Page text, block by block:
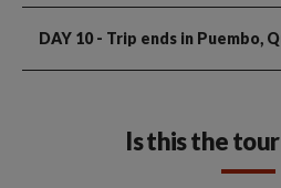
DAY 10- Trip ends in Puembo,
Is this the